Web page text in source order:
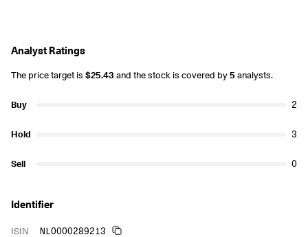
Analyst Ratings
The price target is $25.43 and the stock is covered by5analysts.
Buy 2
Hold 3
Sell 0
Identifier
ISIN NL0000289213